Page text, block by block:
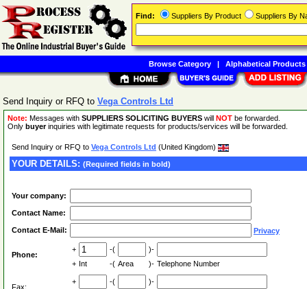
Send Inquiry or RFQ to Vega Controls Ltd
Note: Messages with SUPPLIERS SOLICITING BUYERS will NOT be forwarded.
Only buyerinquiries with legitimate requests for products/services will be forwarded.
Send Inquiry or RFQ to Vega Controls Ltd (United Kingdom)
YOUR DETAILS: (Required fields in bold)
Your company:
Contact Name:
Contact E-Mail: Privacy
Phone:
+ -(
)-
+ Int -( Area )- Telephone Number
Fax:
+ -(
)-
Find: Suppliers By Product Suppliers By
Browse Category| Alphabetical Products